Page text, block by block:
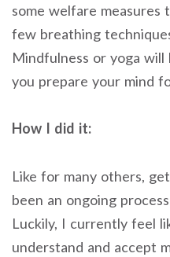
some welfare measures
few breathing
Mindfulness or yoga
you prepare your mind
How I did it:
Like for many others,
been an ongoing
Luckily, I currently feel
understand and accept